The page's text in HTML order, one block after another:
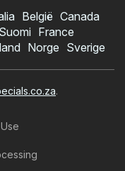
België Canada
Suomi France
Norge Sverige
.